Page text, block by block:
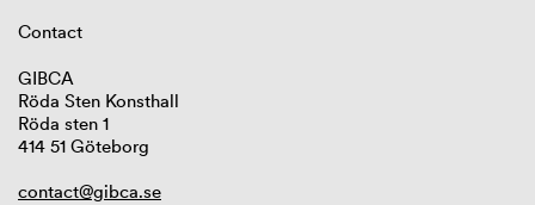
Contact
GIBCA
Röda Sten Konsthall
Röda sten 1
414 51 Göteborg
contact@gibca.se